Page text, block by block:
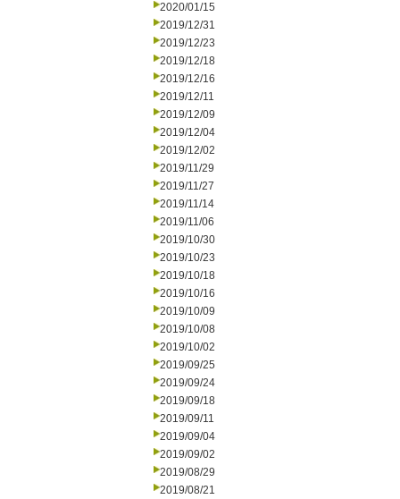
2020/01/15
2019/12/31
2019/12/23
2019/12/18
2019/12/16
2019/12/11
2019/12/09
2019/12/04
2019/12/02
2019/11/29
2019/11/27
2019/11/14
2019/11/06
2019/10/30
2019/10/23
2019/10/18
2019/10/16
2019/10/09
2019/10/08
2019/10/02
2019/09/25
2019/09/24
2019/09/18
2019/09/11
2019/09/04
2019/09/02
2019/08/29
2019/08/21